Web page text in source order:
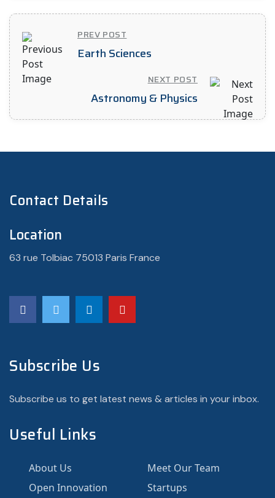
PREV POST
Earth Sciences
NEXT POST
Astronomy & Physics
Contact Details
Location
63 rue Tolbiac 75013 Paris France
Subscribe Us
Subscribe us to get latest news & articles in your inbox.
Useful Links
About Us
Meet Our Team
Open Innovation
Startups